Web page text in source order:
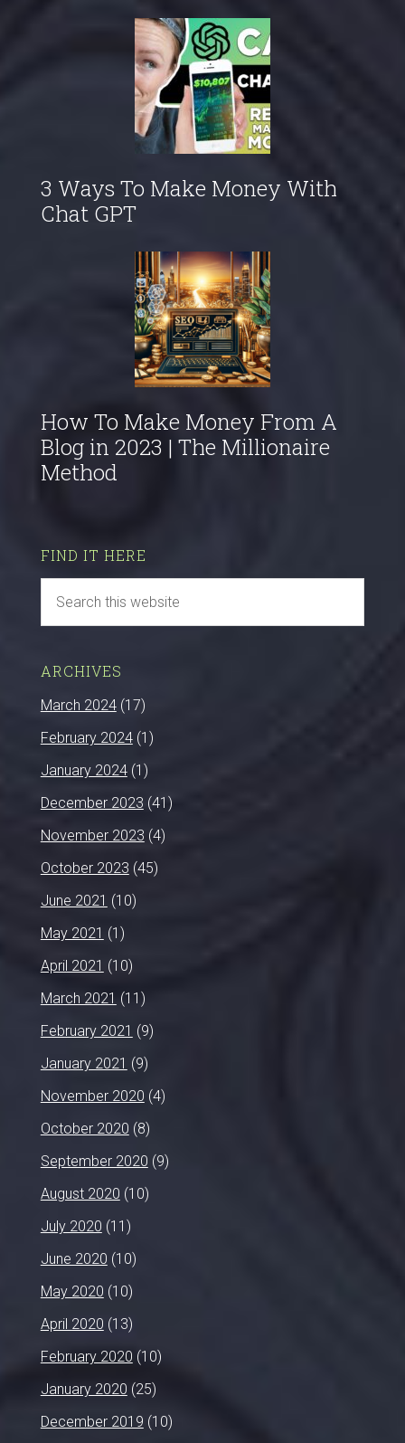
3 Ways To Make Money With
Chat GPT
How To Make Money From A
Blog in 2023 | The Millionaire
Method
FIND IT HERE
ARCHIVES
March 2024(17)
February 2024(1)
January 2024(1)
December 2023 (41)
November 2023 (4)
October 2023 (45)
June 2021 (10)
May 2021 (1)
April 2021 (10)
March 2021 (11)
February 2021 (9)
January 2021 (9)
November 2020 (4)
October 2020 (8)
September 2020 (9)
August 2020 (10)
July 2020 (11)
June 2020 (10)
May 2020 (10)
April 2020 (13)
February 2020 (10)
January 2020 (25)
December 2019 (10)